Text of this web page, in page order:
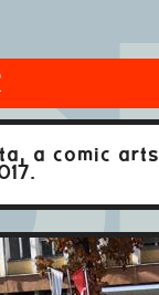
a comic arts